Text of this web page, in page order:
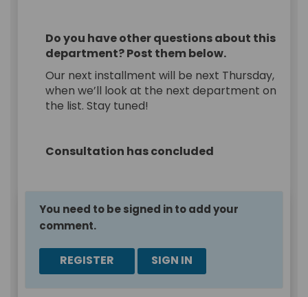
Do you have other questions about this
department? Post them below.
Our next installment will be next Thursday,
when we’ll look at the next department on
the list. Stay tuned!
Consultation has concluded
You need to be signed in to add your
comment.
REGISTER SIGN IN